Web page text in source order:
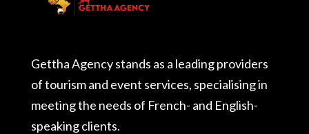
Gettha Agency stands as a leading providers
of tourism and event services, specialising in
meeting the needs of French- and English-
speaking clients.